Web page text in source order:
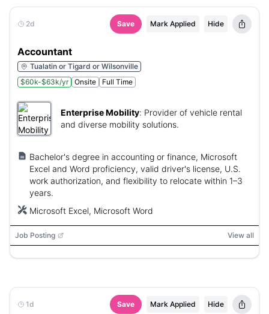
2d Save Mark Applied Hide
Accountant
Tualatin or Tigard or Wilsonville
$60k-$63k/yr
Onsite Full Time
Enterprise Mobility: Provider of vehicle rental
and diverse mobility solutions.
Bachelor's degree in accounting or finance, Microsoft
Excel and Word proficiency, valid driver's license, U.S.
work authorization, and flexibility to relocate within 1–3
years.
Microsoft Excel, Microsoft Word
Job Posting View all
1d Save Mark Applied Hide